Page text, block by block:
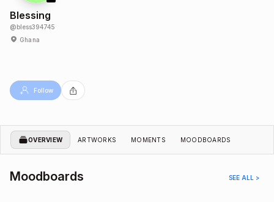
Blessing
@bless394745
Ghana
Follow
OVERVIEW ARTWORKS MOMENTS MOODBOARDS
Moodboards SEE ALL >